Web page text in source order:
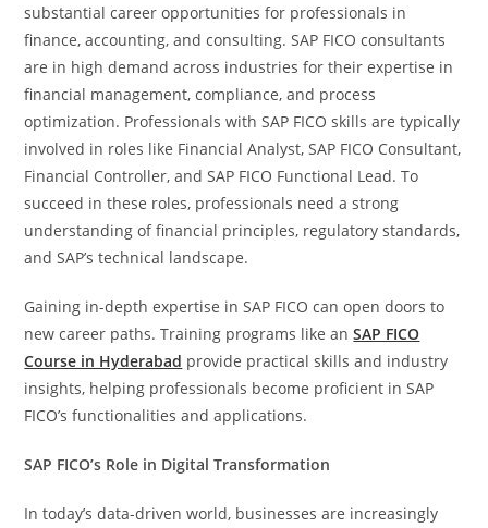
substantial career opportunities for professionals in
finance, accounting, and consulting. SAP FICO consultants
are in high demand across industries for their expertise in
financial management, compliance, and process
optimization. Professionals with SAP FICO skills are typically
involved in roles like Financial Analyst, SAP FICO Consultant,
Financial Controller, and SAP FICO Functional Lead. To
succeed in these roles, professionals need a strong
understanding of financial principles, regulatory standards,
and SAP’s technical landscape.
Gaining in-depth expertise in SAP FICO can open doors to
new career paths. Training programs like anSAP FICO
Course in Hyderabad provide practical skills and industry
insights, helping professionals become proficient in SAP
FICO’s functionalities and applications.
SAP FICO’s Role in Digital Transformation
In today’s data-driven world, businesses are increasingly